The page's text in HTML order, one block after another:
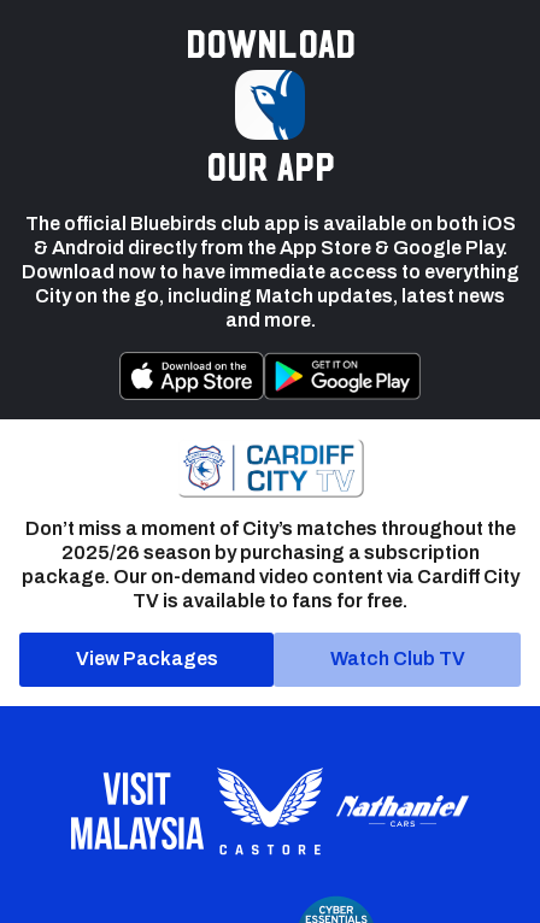
Download
our app
The official Bluebirds club app is available on both iOS
& Android directly from the App Store & Google Play.
Download now to have immediate access to everything
City on the go, including Match updates, latest news
and more.
Don’t miss a moment of City’s matches throughout the
2025/26 season by purchasing a subscription
package. Our on-demand video content via Cardiff City
TV is available to fans for free.
View Packages Watch Club TV